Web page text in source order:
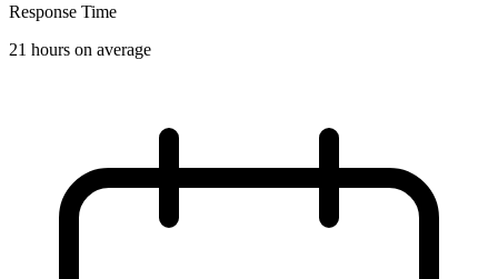
Response Time
21 hours on average